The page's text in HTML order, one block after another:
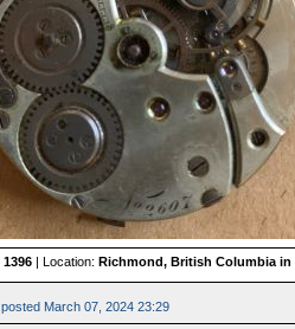
1396| Location: Richmond, British Columbia in
posted March 07, 2024 23:29